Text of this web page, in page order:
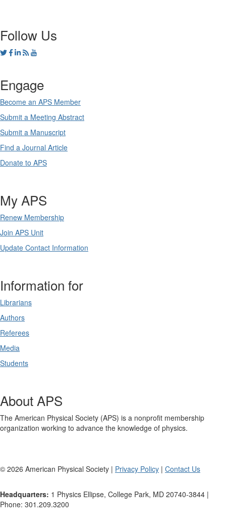
Follow Us
Engage
Become an APS Member
Submit a Meeting Abstract
Submit a Manuscript
Find a Journal Article
Donate to APS
My APS
Renew Membership
Join APS Unit
Update Contact Information
Information for
Librarians
Authors
Referees
Media
Students
About APS
The American Physical Society (APS) is a nonprofit membership
organization working to advance the knowledge of physics.
© 2026 American Physical Society | Privacy Policy | Contact Us
Headquarters: 1 Physics Ellipse, College Park, MD 20740-3844 |
Phone: 301.209.3200